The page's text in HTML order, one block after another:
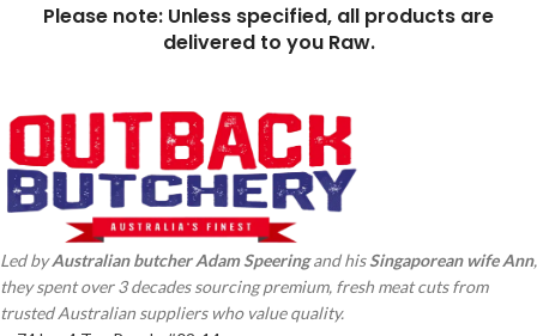
Please note: Unless specified, all products are
delivered to you Raw.
Led byAustralian butcher AdamSpeeringand hisSingaporean wife Ann,
they spent over 3 decades sourcing premium, fresh meat cuts from
trusted Australian suppliers who value quality.